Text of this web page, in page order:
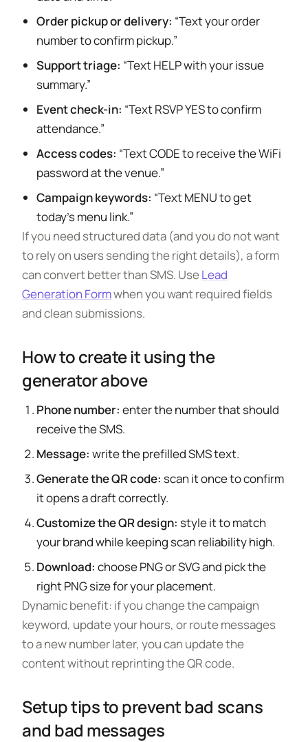
Order pickup or delivery: “Text your order
number to confirm pickup.”
Support triage: “Text HELP with your issue
summary.”
Event check-in: “Text RSVP YES to confirm
attendance.”
Access codes: “Text CODE to receive the WiFi
password at the venue.”
Campaign keywords: “Text MENU to get
today’s menu link.”
If you need structured data (and you do not want
to rely on users sending the right details), a form
can convert better than SMS. UseLead
Generation Formwhen you want required fields
and clean submissions.
How to create it using the
generator above
Phone number: enter the number that should
receive the SMS.
Message: write the prefilled SMS text.
Generate the QR code: scan it once to confirm
it opens a draft correctly.
Customize the QR design: style it to match
your brand while keeping scan reliability high.
Download: choose PNG or SVG and pick the
right PNG size for your placement.
Dynamic benefit: if you change the campaign
keyword, update your hours, or route messages
to a new number later, you can update the
content without reprinting the QR code.
Setup tips to prevent bad scans
and bad messages